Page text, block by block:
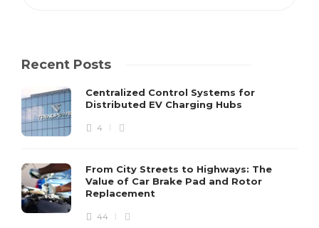
Recent Posts
Centralized Control Systems for
Distributed EV Charging Hubs
4
From City Streets to Highways: The
Value of Car Brake Pad and Rotor
Replacement
44